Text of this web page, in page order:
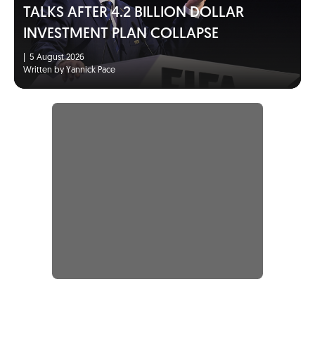
TALKS AFTER 4.2 BILLION DOLLAR
INVESTMENT PLAN COLLAPSE
5 August 2026
Written by Yannick Pace